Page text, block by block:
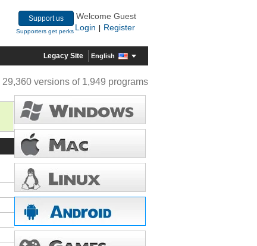
Support us
Supporters get perks
Welcome Guest
Login
Register
Legacy Site English
29,360 versions of 1,949 programs